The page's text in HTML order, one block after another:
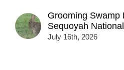
Grooming Swamp
Sequoyah
July 16th, 2026